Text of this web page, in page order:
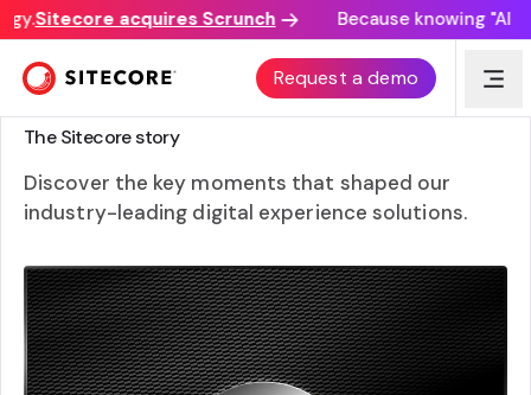
Sitecore acquires Scrunch Because knowing "AI
Request a demo
WHERE WE CAME FROM AND WHO WE ARE
The Sitecore story
Discover the key moments that shaped our
industry-leading digital experience solutions.